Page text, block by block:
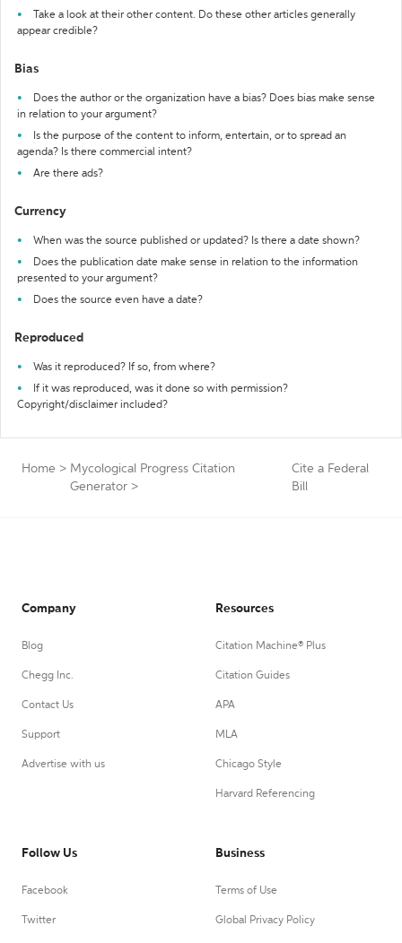
Take a look at their other content. Do these other articles generally
appear credible?
Bias
Does the author or the organization have a bias? Does bias make sense
in relation to your argument?
Is the purpose of the content to inform, entertain, or to spread an
agenda? Is there commercial intent?
Are there ads?
Currency
When was the source published or updated? Is there a date shown?
Does the publication date make sense in relation to the information
presented to your argument?
Does the source even have a date?
Reproduced
Was it reproduced? If so, from where?
If it was reproduced, was it done so with permission?
Copyright/disclaimer included?
Home > Mycological Progress Citation
Generator >
Cite a Federal
Bill
Company
Blog
Chegg Inc.
Contact Us
Support
Advertise with us
Resources
Citation Machine® Plus
Citation Guides
APA
MLA
Chicago Style
Harvard Referencing
Follow Us
Facebook
Twitter
Business
Terms of Use
Global Privacy Policy